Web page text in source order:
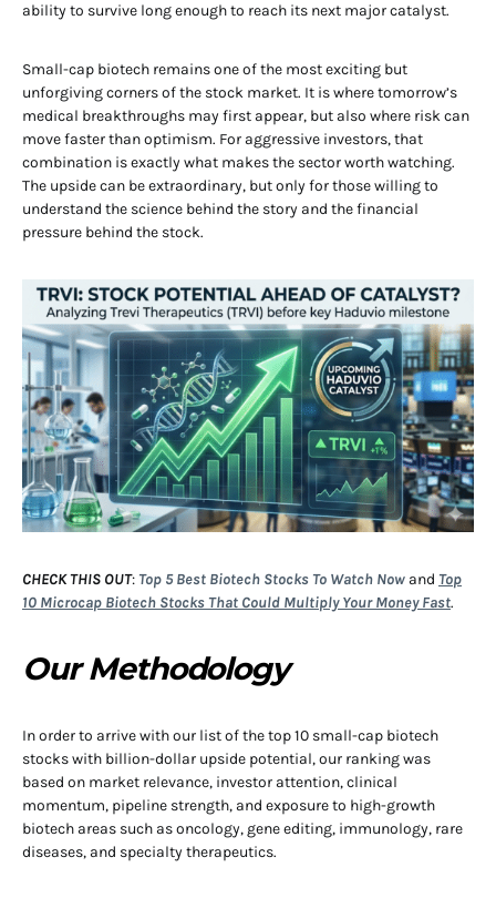
ability to survive long enough to reach its next major catalyst.
Small-cap biotech remains one of the most exciting but
unforgiving corners of the stock market. It is where tomorrow’s
medical breakthroughs may first appear, but also where risk can
move faster than optimism. For aggressive investors, that
combination is exactly what makes the sector worth watching.
The upside can be extraordinary, but only for those willing to
understand the science behind the story and the financial
pressure behind the stock.
CHECK THIS OUT: Top 5 Best Biotech Stocks To Watch Now and Top
10 Microcap Biotech Stocks That Could Multiply Your Money Fast.
Our Methodology
In order to arrive with our list of the top 10 small-cap biotech
stocks with billion-dollar upside potential, our ranking was
based on market relevance, investor attention, clinical
momentum, pipeline strength, and exposure to high-growth
biotech areas such as oncology, gene editing, immunology, rare
diseases, and specialty therapeutics.